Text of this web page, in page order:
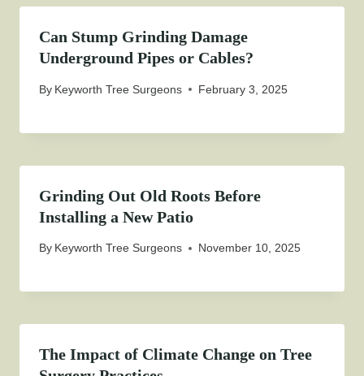
Can Stump Grinding Damage
Underground Pipes or Cables?
By Keyworth Tree Surgeons February 3, 2025
Grinding Out Old Roots Before
Installing a New Patio
By Keyworth Tree Surgeons November 10, 2025
The Impact of Climate Change on Tree